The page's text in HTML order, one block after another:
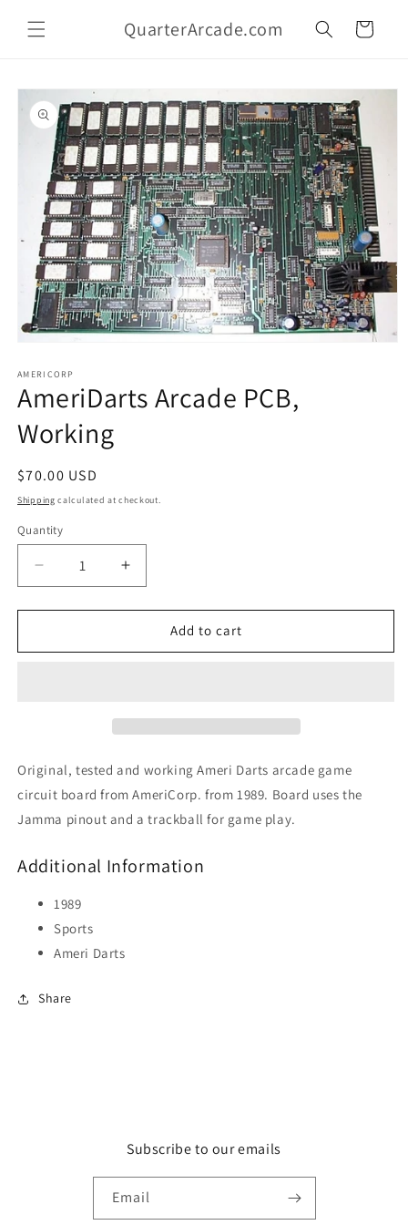
content
QuarterArcade.com Cart
Skip to
product
information
1
in
modal
AMERICORP
AmeriDarts Arcade PCB,
Working
Regular
price
$70.00 USD
Shipping calculated at checkout.
Quantity
Decrease
quantity
for
Arcade
Increase
quantity
for
AmeriDarts
Arcade
Add to cart
Original, tested and working Ameri Darts arcade game
circuit board from AmeriCorp. from 1989. Board uses the
Jamma pinout and a trackball for game play.
Additional Information
1989
Sports
Ameri Darts
Share
Subscribe to our emails
Email